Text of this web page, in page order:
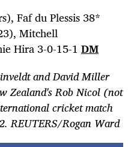
Faf du Plessis 38*
Mitchell
Hira 3-0-15-1 DM
and David Miller
Zealand's Rob Nicol (not
cricket match
REUTERS/Rogan Ward